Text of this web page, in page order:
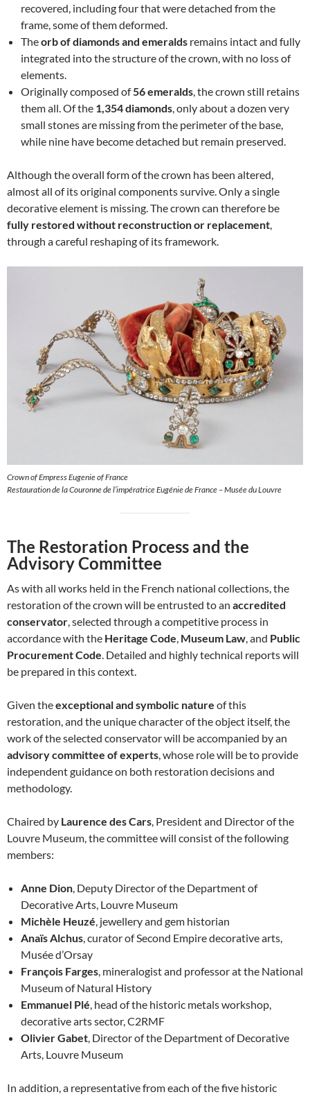
recovered, including four that were detached from the
frame, some of them deformed.
Theorb of diamonds and emeralds remains intact and fully
integrated into the structure of the crown, with no loss of
elements.
Originally composed of56 emeralds, the crown still retains
them all. Of the 1,354 diamonds, only about a dozen very
small stones are missing from the perimeter of the base,
while nine have become detached but remain preserved.
Although the overall form of the crown has been altered,
almost all of its original components survive. Only a single
decorative element is missing. The crown can therefore be
fully restored without reconstruction or replacement,
through a careful reshaping of its framework.
Crown of Empress Eugenie of France
Restauration de la Couronne de l’impératrice Eugénie de France – Musée du Louvre
The Restoration Process and the
Advisory Committee
As with all works held in the French national collections, the
restoration of the crown will be entrusted to an accredited
conservator , selected through a competitive process in
accordance with the Heritage Code Museum Law , and Public
Procurement Code . Detailed and highly technical reports will
be prepared in this context.
Given theexceptional and symbolic nature of this
restoration, and the unique character of the object itself, the
work of the selected conservator will be accompanied by an
advisory committee of experts , whose role will be to provide
independent guidance on both restoration decisions and
methodology.
Chaired by Laurence des Cars , President and Director of the
Louvre Museum, the committee will consist of the following
members:
Anne Dion , Deputy Director of the Department of
Decorative Arts, Louvre Museum
Michèle Heuzé , jewellery and gem historian
Anaïs Alchus , curator of Second Empire decorative arts,
Musée d’Orsay
François Farges , mineralogist and professor at the National
Museum of Natural History
Emmanuel Plé , head of the historic metals workshop,
decorative arts sector, C2RMF
Olivier Gabet , Director of the Department of Decorative
Arts, Louvre Museum
In addition, a representative from each of the five historic